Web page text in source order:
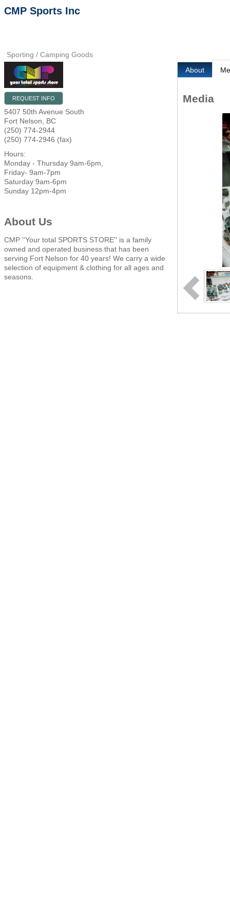
CMP Sports Inc
Sporting / Camping Goods
REQUEST INFO
5407 50th Avenue South
Fort Nelson
BC
(250) 774-2944
(250) 774-2946 (fax)
Hours:
Monday - Thursday 9am-6pm,
Friday- 9am-7pm
Saturday 9am-6pm
Sunday 12pm-4pm
About Us
CMP ''Your total SPORTS STORE'' is a family
owned and operated business that has been
serving Fort Nelson for 40 years! We carry a wide
selection of equipment & clothing for all ages and
seasons.
About
Media